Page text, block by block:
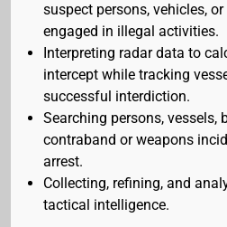
suspect persons, vehicles,
engaged in illegal activities.
Interpreting radar data to
intercept while tracking
successful interdiction.
Searching persons, vessels,
contraband or weapons
arrest.
Collecting, refining, and
tactical intelligence.